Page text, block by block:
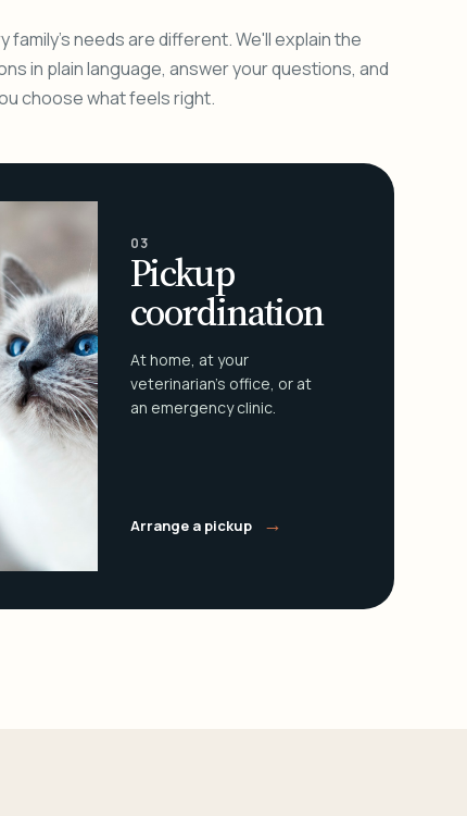
family's needs are different. We'll explain the
in plain language, answer your questions, and
choose what feels right.
03
Pickup
coordination
At home, at your
veterinarian's office, or at
an emergency clinic.
Arrange a pickup →